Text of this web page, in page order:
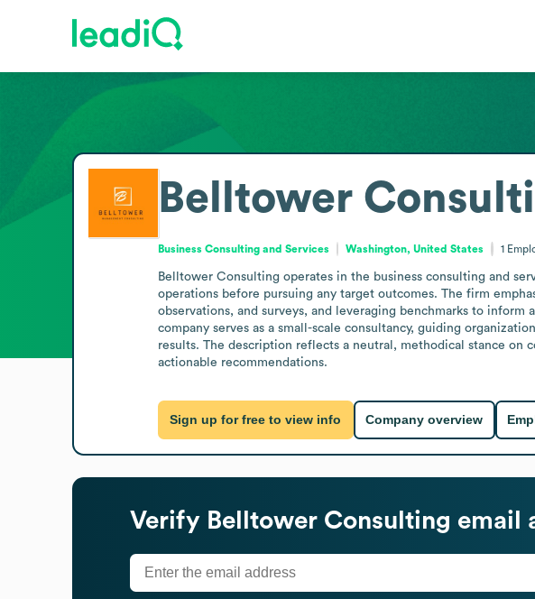
Belltower
Business Consulting and Services Washington, United States 1
Belltower Consulting operates in the business consulting and
operations before pursuing any target outcomes. The firm
observations, and surveys, and leveraging benchmarks to
company serves as a small-scale consultancy, guiding
results. The description reflects a neutral, methodical stance on
actionable recommendations.
Sign up for free to view info Company overview
Verify Belltower Consulting email